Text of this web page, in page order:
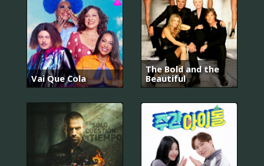
Vai Que Cola
The Bold and the
Beautiful